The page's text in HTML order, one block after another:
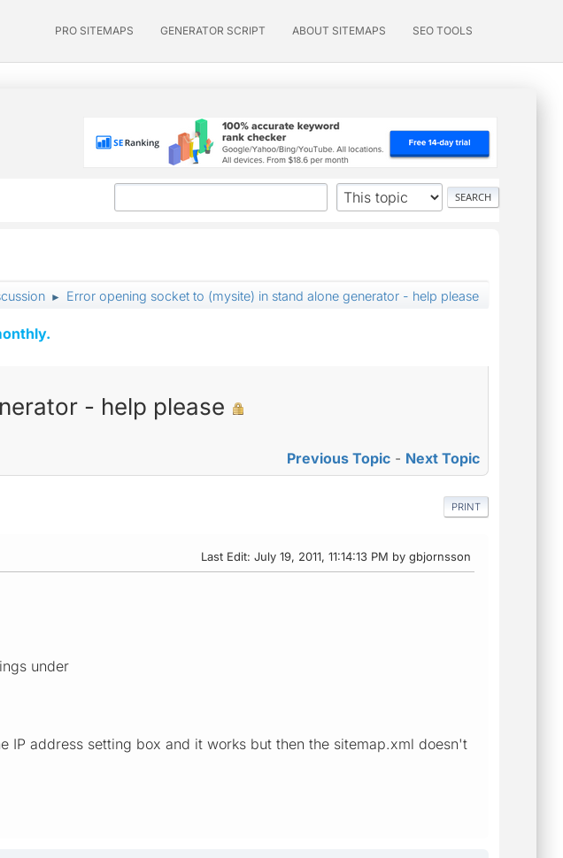
PRO SITEMAPS GENERATOR SCRIPT ABOUT SITEMAPS SEO TOOLS
► Error opening socket to (mysite) in stand alone generator - help please
- help please
Previous Topic - Next Topic
PRINT
Last Edit: July 19, 2011, 11:14:13 PM by gbjornsson
under
IP address setting box and it works but then the sitemap.xml doesn't